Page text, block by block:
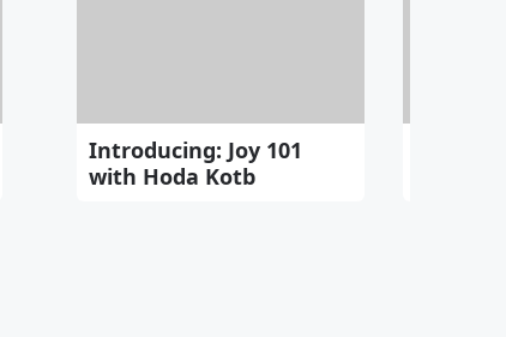
Introducing: Joy 101
with Hoda Kotb